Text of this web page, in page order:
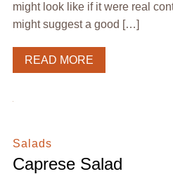
might look like if it were real
might suggest a good […]
READ MORE
Salads
Caprese Salad